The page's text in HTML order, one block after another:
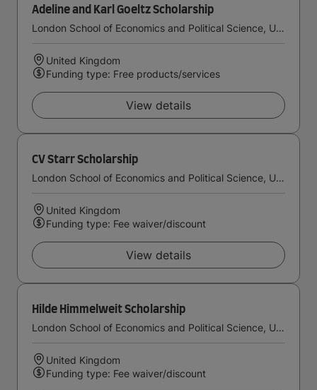
Adeline and Karl Goeltz Scholarship
London School of Economics and Political Science, University of London
United Kingdom
Funding type: Free products/services
View details
CV Starr Scholarship
London School of Economics and Political Science, University of London
United Kingdom
Funding type: Fee waiver/discount
View details
Hilde Himmelweit Scholarship
London School of Economics and Political Science, University of London
United Kingdom
Funding type: Fee waiver/discount